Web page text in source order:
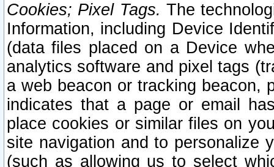
Cookies; Pixel Tags. The
Information, including Device
(data files placed on a Device
analytics software and pixel tags
a web beacon or tracking beacon,
indicates that a page or email
place cookies or similar files on
site navigation and to personalize
(such as allowing us to select